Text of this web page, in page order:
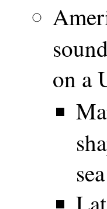
on a